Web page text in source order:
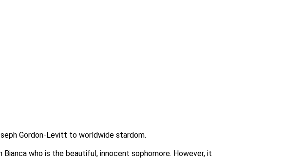
Gordon-Levitt to worldwide stardom.
who is the beautiful, innocent sophomore. However, it